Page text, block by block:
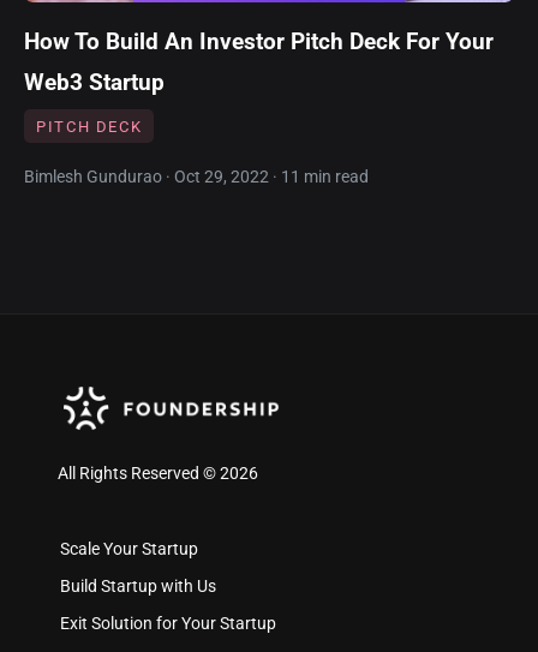
How To Build An Investor Pitch Deck For Your
Web3 Startup
PITCH DECK
Bimlesh Gundurao · Oct 29, 2022 · 11 min read
All Rights Reserved © 2026
Scale Your Startup
Build Startup with Us
Exit Solution for Your Startup